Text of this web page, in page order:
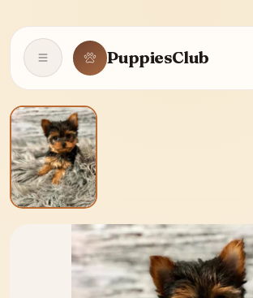
Open navigationPuppiesClub